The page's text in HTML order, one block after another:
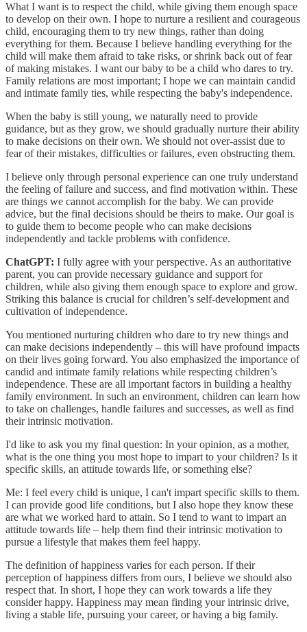
What I want is to respect the child, while giving them enough space
to develop on their own. I hope to nurture a resilient and courageous
child, encouraging them to try new things, rather than doing
everything for them. Because I believe handling everything for the
child will make them afraid to take risks, or shrink back out of fear
of making mistakes. I want our baby to be a child who dares to try.
Family relations are most important; I hope we can maintain candid
and intimate family ties, while respecting the baby's independence.
When the baby is still young, we naturally need to provide
guidance, but as they grow, we should gradually nurture their ability
to make decisions on their own. We should not over-assist due to
fear of their mistakes, difficulties or failures, even obstructing them.
I believe only through personal experience can one truly understand
the feeling of failure and success, and find motivation within. These
are things we cannot accomplish for the baby. We can provide
advice, but the final decisions should be theirs to make. Our goal is
to guide them to become people who can make decisions
independently and tackle problems with confidence.
ChatGPT: I fully agree with your perspective. As an authoritative
parent, you can provide necessary guidance and support for
children, while also giving them enough space to explore and grow.
Striking this balance is crucial for children’s self-development and
cultivation of independence.
You mentioned nurturing children who dare to try new things and
can make decisions independently – this will have profound impacts
on their lives going forward. You also emphasized the importance of
candid and intimate family relations while respecting children’s
independence. These are all important factors in building a healthy
family environment. In such an environment, children can learn how
to take on challenges, handle failures and successes, as well as find
their intrinsic motivation.
I'd like to ask you my final question: In your opinion, as a mother,
what is the one thing you most hope to impart to your children? Is it
specific skills, an attitude towards life, or something else?
Me: I feel every child is unique, I can't impart specific skills to them.
I can provide good life conditions, but I also hope they know these
are what we worked hard to attain. So I tend to want to impart an
attitude towards life – help them find their intrinsic motivation to
pursue a lifestyle that makes them feel happy.
The definition of happiness varies for each person. If their
perception of happiness differs from ours, I believe we should also
respect that. In short, I hope they can work towards a life they
consider happy. Happiness may mean finding your intrinsic drive,
living a stable life, pursuing your career, or having a big family.